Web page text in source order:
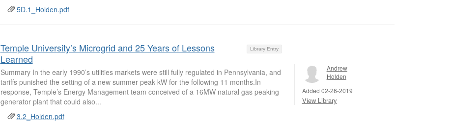
5D.1_Holden.pdf
Library Entry
Temple University’s Microgrid and 25 Years of Lessons
Learned
Summary In the early 1990’s utilities markets were still fully regulated in Pennsylvania, and
tariffs punished the setting of a new summer peak kW for the following 11 months.In
response, Temple’s Energy Management team conceived of a 16MW natural gas peaking
generator plant that could also...
3.2_Holden.pdf
Andrew
Holden
Added 02-26-2019
View Library